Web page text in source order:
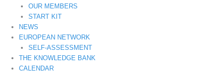
OUR MEMBERS
START KIT
NEWS
EUROPEAN NETWORK
SELF-ASSESSMENT
THE KNOWLEDGE BANK
CALENDAR